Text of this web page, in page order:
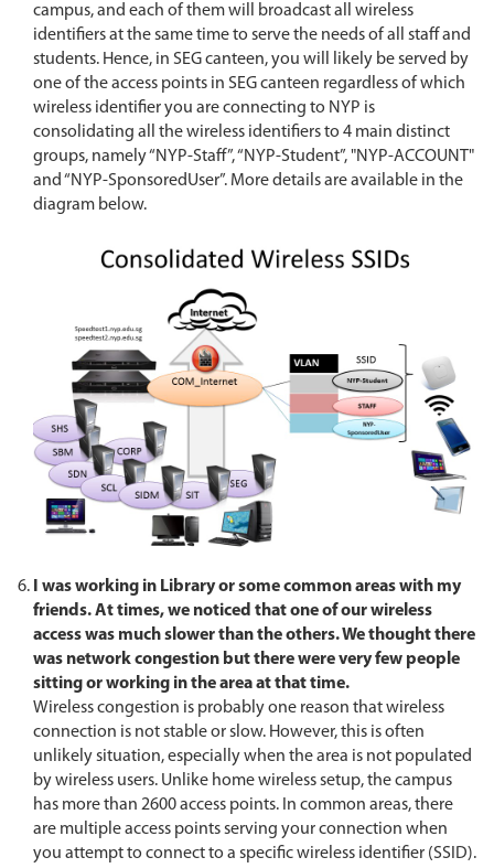
campus, and each of them will broadcast all wireless
identifiers at the same time to serve the needs of all staff and
students. Hence, in SEG canteen, you will likely be served by
one of the access points in SEG canteen regardless of which
wireless identifier you are connecting to NYP is
consolidating all the wireless identifiers to 4 main distinct
groups, namely “NYP-Staff”, “NYP-Student”, "NYP-ACCOUNT"
and “NYP-SponsoredUser”. More details are available in the
diagram below.
I was working in Library or some common areas with my
friends. At times, we noticed that one of our wireless
access was much slower than the others. We thought there
was network congestion but there were very few people
sitting or working in the area at that time.
Wireless congestion is probably one reason that wireless
connection is not stable or slow. However, this is often
unlikely situation, especially when the area is not populated
by wireless users. Unlike home wireless setup, the campus
has more than 2600 access points. In common areas, there
are multiple access points serving your connection when
you attempt to connect to a specific wireless identifier (SSID).